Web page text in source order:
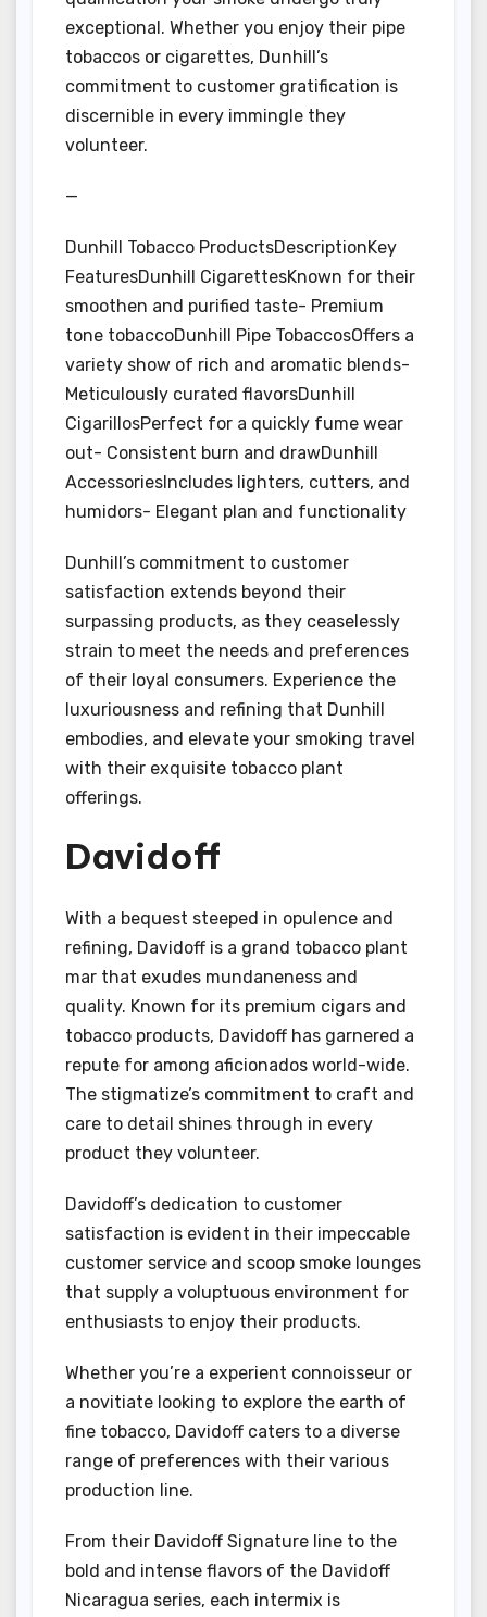
exceptional. Whether you enjoy their pipe
tobaccos or cigarettes, Dunhill’s
commitment to customer gratification is
discernible in every immingle they
volunteer.
—
Dunhill Tobacco ProductsDescriptionKey
FeaturesDunhill CigarettesKnown for their
smoothen and purified taste- Premium
tone tobaccoDunhill Pipe TobaccosOffers a
variety show of rich and aromatic blends-
Meticulously curated flavorsDunhill
CigarillosPerfect for a quickly fume wear
out- Consistent burn and drawDunhill
AccessoriesIncludes lighters, cutters, and
humidors- Elegant plan and functionality
Dunhill’s commitment to customer
satisfaction extends beyond their
surpassing products, as they ceaselessly
strain to meet the needs and preferences
of their loyal consumers. Experience the
luxuriousness and refining that Dunhill
embodies, and elevate your smoking travel
with their exquisite tobacco plant
offerings.
Davidoff
With a bequest steeped in opulence and
refining, Davidoff is a grand tobacco plant
mar that exudes mundaneness and
quality. Known for its premium cigars and
tobacco products, Davidoff has garnered a
repute for among aficionados world-wide.
The stigmatize’s commitment to craft and
care to detail shines through in every
product they volunteer.
Davidoff’s dedication to customer
satisfaction is evident in their impeccable
customer service and scoop smoke lounges
that supply a voluptuous environment for
enthusiasts to enjoy their products.
Whether you’re a experient connoisseur or
a novitiate looking to explore the earth of
fine tobacco, Davidoff caters to a diverse
range of preferences with their various
production line.
From their Davidoff Signature line to the
bold and intense flavors of the Davidoff
Nicaragua series, each intermix is